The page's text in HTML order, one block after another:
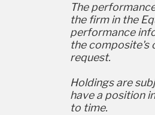
The
the firm in the
performance
the composite's
request.
Holdings are
have a position
to time.